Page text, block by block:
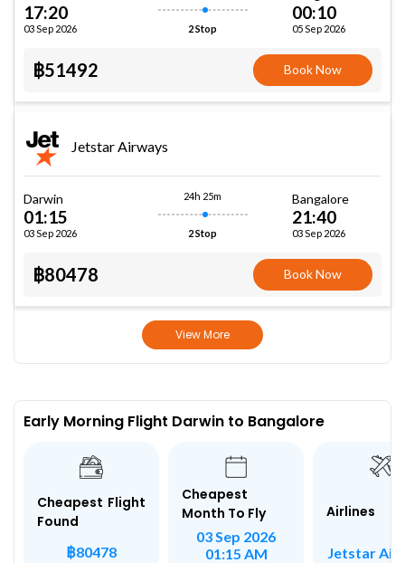
17:20
03 Sep 2026 2 Stop
00:10
05 Sep 2026
฿51492 Book Now
Jetstar Airways
Darwin
01:15
03 Sep 2026
24h 25m
2 Stop
Bangalore
21:40
03 Sep 2026
฿80478 Book Now
View More
Early Morning Flight Darwin to Bangalore
Cheapest Flight
Found
฿80478
Cheapest
Month To Fly
03 Sep 2026
01:15 AM
Airlines
Jetstar